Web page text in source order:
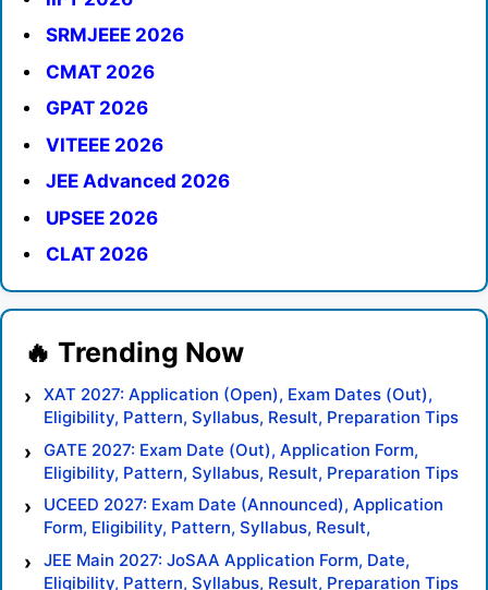
SRMJEEE 2026
CMAT 2026
GPAT 2026
VITEEE 2026
JEE Advanced 2026
UPSEE 2026
CLAT 2026
XAT 2027: Application (Open), Exam Dates (Out),
Eligibility, Pattern, Syllabus, Result, Preparation Tips
GATE 2027: Exam Date (Out), Application Form,
Eligibility, Pattern, Syllabus, Result, Preparation Tips
UCEED 2027: Exam Date (Announced), Application
Form, Eligibility, Pattern, Syllabus, Result,
Preparation Tips
JEE Main 2027: JoSAA Application Form, Date,
Eligibility, Pattern, Syllabus, Result, Preparation Tips